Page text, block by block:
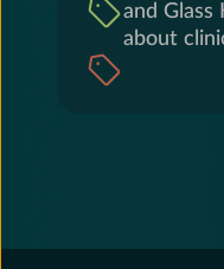
and
about